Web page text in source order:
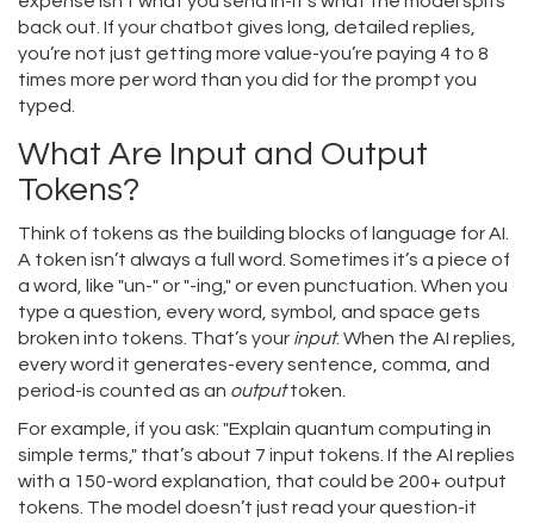
back out. If your chatbot gives long, detailed replies,
you’re not just getting more value-you’re paying 4 to 8
times more per word than you did for the prompt you
typed.
What Are Input and Output
Tokens?
Think of tokens as the building blocks of language for AI.
A token isn’t always a full word. Sometimes it’s a piece of
a word, like "un-" or "-ing," or even punctuation. When you
type a question, every word, symbol, and space gets
broken into tokens. That’s your input. When the AI replies,
every word it generates-every sentence, comma, and
period-is counted as an outputtoken.
For example, if you ask: "Explain quantum computing in
simple terms," that’s about 7 input tokens. If the AI replies
with a 150-word explanation, that could be 200+ output
tokens. The model doesn’t just read your question-it